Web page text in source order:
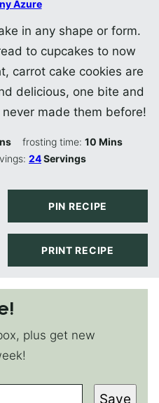
Azure
in any shape or form.
to cupcakes to now
carrot cake cookies are
delicious, one bite and
made them before!
frosting time:10 Minutes
Mins
24Servings
PIN RECIPE
PRINT RECIPE
plus get new
Save